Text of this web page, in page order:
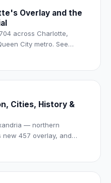
Overlay and the
across Charlotte,
City metro. See…
Cities, History &
— northern
new 457 overlay, and…